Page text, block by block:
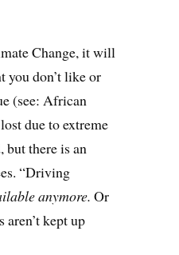
Change, it will
you don’t like or
(see: African
due to extreme
but there is an
“Driving
anymore. Or
aren’t kept up